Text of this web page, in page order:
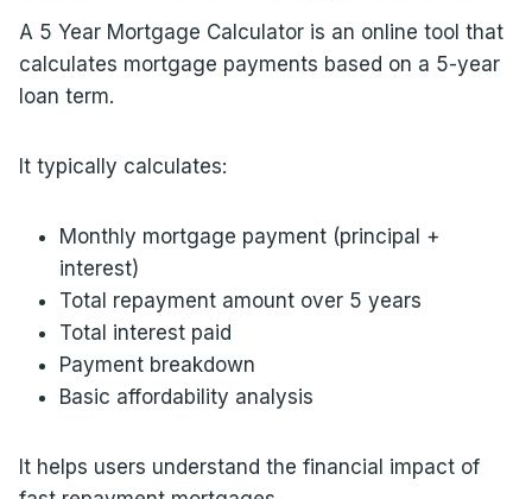
A 5 Year Mortgage Calculator is an online tool that
calculates mortgage payments based on a 5-year
loan term.
It typically calculates:
Monthly mortgage payment (principal +
interest)
Total repayment amount over 5 years
Total interest paid
Payment breakdown
Basic affordability analysis
It helps users understand the financial impact of